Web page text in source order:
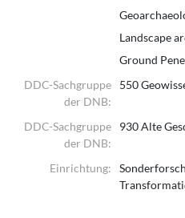
and to facilitate comparative
Each record is associated with a
Intended use:
Regional-scale geological and
stratigraphic correlation,
The dataset is not intended for
Landscape
Ground
DDC-Sachgruppe
der DNB:
550
DDC-Sachgruppe
der DNB:
930 Alte
Einrichtung: